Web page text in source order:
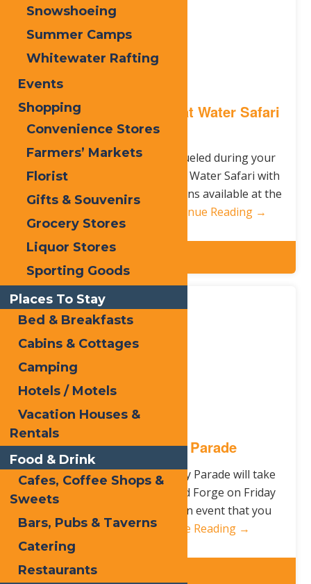
Healthy Food Options at Water Safari
Resort
Keep your family healthy & fueled during your
next visit to Enchanted Forest Water Safari with
a variety of healthy food options available at the
Continue Reading →
Feb.
29
St. Patrick’s Day Parade
This year’s Saint Patrick’s Day Parade will take
place down Main Street in Old Forge on Friday
March 18th at 5pm. This is an event that you
won’t want to…Continue Reading →
Snowshoeing
Summer Camps
Whitewater Rafting
Events
Shopping
Convenience Stores
Farmers’ Markets
Florist
Gifts & Souvenirs
Grocery Stores
Liquor Stores
Sporting Goods
Places To Stay
Bed & Breakfasts
Cabins & Cottages
Camping
Hotels / Motels
Vacation Houses &
Rentals
Food & Drink
Cafes, Coffee Shops &
Sweets
Bars, Pubs & Taverns
Catering
Restaurants